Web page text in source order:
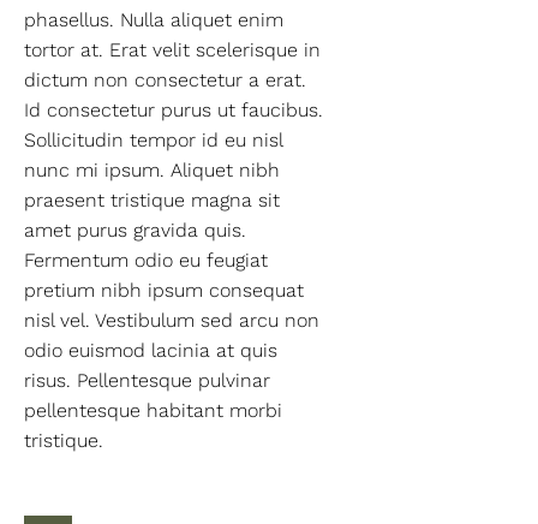
phasellus. Nulla aliquet enim
tortor at. Erat velit scelerisque in
dictum non consectetur a erat.
Id consectetur purus ut faucibus.
Sollicitudin tempor id eu nisl
nunc mi ipsum. Aliquet nibh
praesent tristique magna sit
amet purus gravida quis.
Fermentum odio eu feugiat
pretium nibh ipsum consequat
nisl vel. Vestibulum sed arcu non
odio euismod lacinia at quis
risus. Pellentesque pulvinar
pellentesque habitant morbi
tristique.